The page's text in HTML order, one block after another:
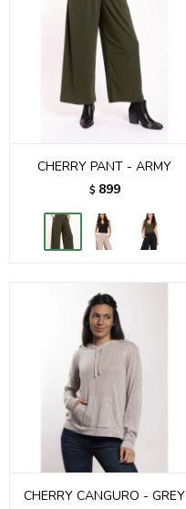
CHERRY PANT - ARMY
$ 899
CHERRY CANGURO - GREY